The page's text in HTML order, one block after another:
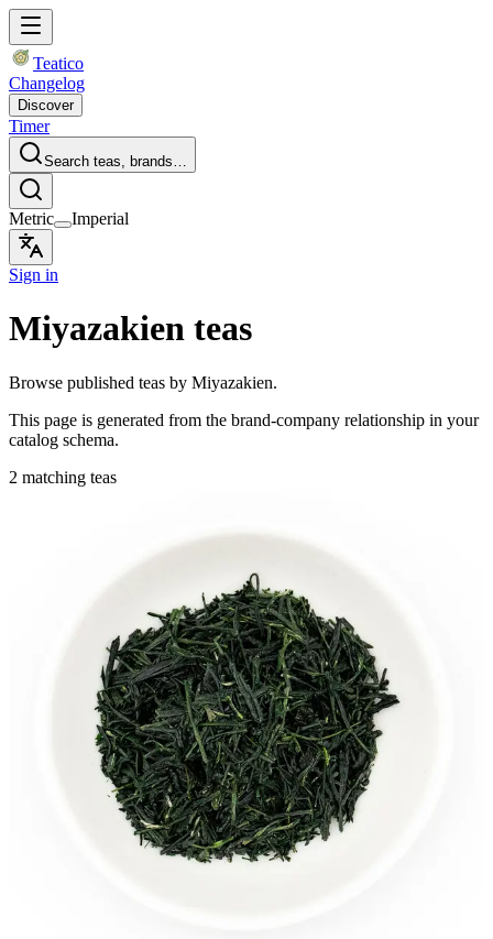
Teatico
Changelog
Discover
Timer
Search teas, brands…
Metric Imperial
Sign in
Miyazakien teas
Browse published teas by Miyazakien.
This page is generated from the brand-company relationship in your
catalog schema.
2 matching teas